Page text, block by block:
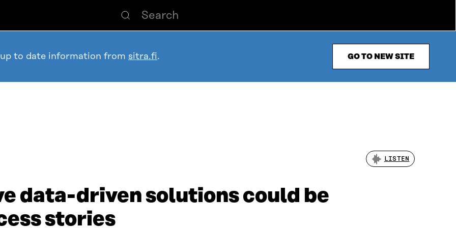
to date information from sitra.fi. GO TO NEW SITE
LISTEN
data-driven solutions could be
stories